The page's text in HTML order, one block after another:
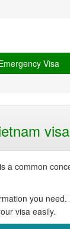
Visa
a common
you
visa easily.